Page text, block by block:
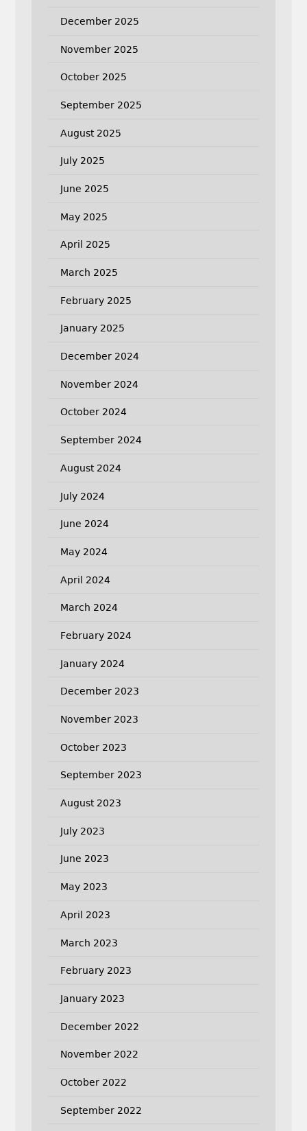
December 2025
November 2025
October 2025
September 2025
August 2025
July 2025
June 2025
May 2025
April 2025
March 2025
February 2025
January 2025
December 2024
November 2024
October 2024
September 2024
August 2024
July 2024
June 2024
May 2024
April 2024
March 2024
February 2024
January 2024
December 2023
November 2023
October 2023
September 2023
August 2023
July 2023
June 2023
May 2023
April 2023
March 2023
February 2023
January 2023
December 2022
November 2022
October 2022
September 2022